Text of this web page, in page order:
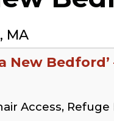
MA
New
Access, Refuge